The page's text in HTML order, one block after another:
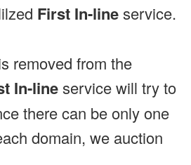
First In-lineservice.
removed from the
In-lineservice will try to
there can be only one
domain, we auction